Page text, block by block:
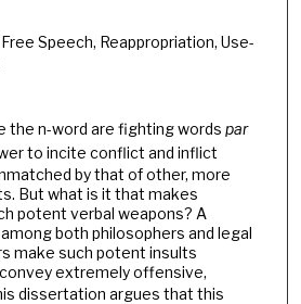
Speech, Reappropriation, Use-
the n-word are fighting words par
to incite conflict and inflict
by that of other, more
But what is it that makes
potent verbal weapons? A
both philosophers and legal
make such potent insults
extremely offensive,
dissertation argues that this